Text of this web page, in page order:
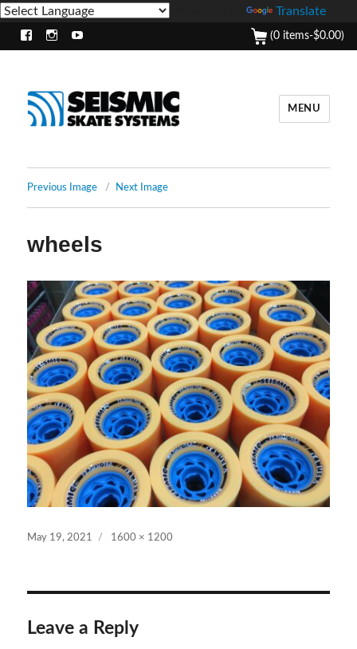
Translate
(0 items-$0.00)
MENU
Previous Image Next Image
wheels
Posted
May 19, 2021
Full
1600 × 1200
Leave a Reply